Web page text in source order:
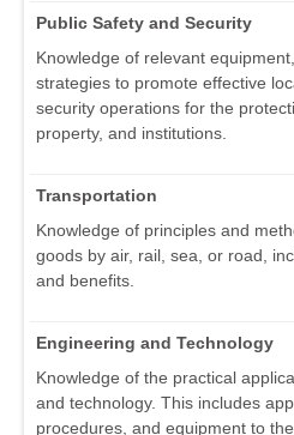
Public Safety and Security
Knowledge of relevant
strategies to promote effective
security operations for the
property, and institutions.
Transportation
Knowledge of principles and
goods by air, rail, sea, or road,
and benefits.
Engineering and Technology
Knowledge of the practical
and technology. This includes
procedures, and equipment to